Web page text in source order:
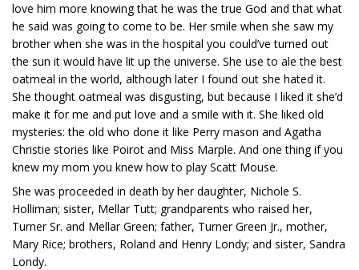
love him more knowing that he was the true God and that what
he said was going to come to be. Her smile when she saw my
brother when she was in the hospital you could’ve turned out
the sun it would have lit up the universe. She use to ale the best
oatmeal in the world, although later I found out she hated it.
She thought oatmeal was disgusting, but because I liked it she’d
make it for me and put love and a smile with it. She liked old
mysteries: the old who done it like Perry mason and Agatha
Christie stories like Poirot and Miss Marple. And one thing if you
knew my mom you knew how to play Scatt Mouse.
She was proceeded in death by her daughter, Nichole S.
Holliman; sister, Mellar Tutt; grandparents who raised her,
Turner Sr. and Mellar Green; father, Turner Green Jr., mother,
Mary Rice; brothers, Roland and Henry Londy; and sister, Sandra
Londy.